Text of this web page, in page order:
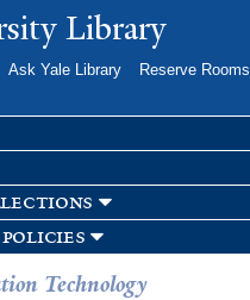
Skip to
main
Library
Ask Yale Library
Reserve Rooms
Technology